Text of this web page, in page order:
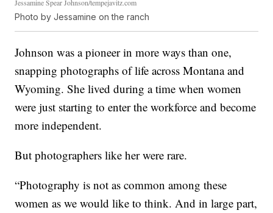
Jessamine Spear Johnson/tempejavitz.com
Photo by Jessamine on the ranch
Johnson was a pioneer in more ways than one,
snapping photographs of life across Montana and
Wyoming. She lived during a time when women
were just starting to enter the workforce and become
more independent.
But photographers like her were rare.
“Photography is not as common among these
women as we would like to think. And in large part,